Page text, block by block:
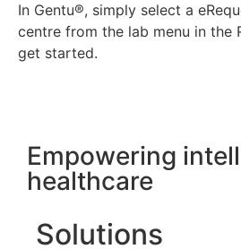
In Gentu®, simply select a
centre from the lab menu in the
get started.
Empowering
healthcare
Solutions